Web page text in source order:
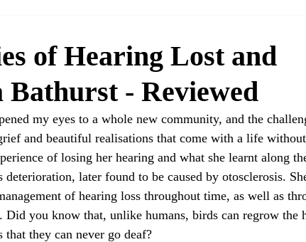
of Hearing Lost and
Bathurst - Reviewed
my eyes to a whole new community, and the
and beautiful realisations that come with a life
of losing her hearing and what she learnt along
later found to be caused by otosclerosis.
of hearing loss throughout time, as well as
you know that, unlike humans, birds can regrow the
they can never go deaf?